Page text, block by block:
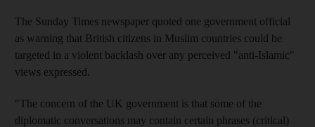
The Sunday Times newspaper quoted one government official
as warning that British citizens in Muslim countries could be
targeted in a violent backlash over any perceived "anti-Islamic"
views expressed.
"The concern of the UK government is that some of the
diplomatic conversations may contain certain phrases (critical)